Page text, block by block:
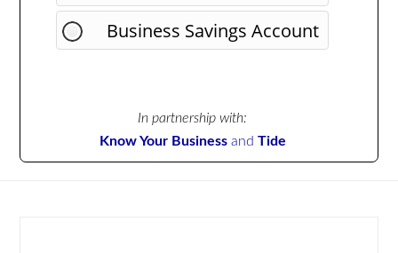
Business Savings Account
In partnership with:
Know Your Businessand Tide